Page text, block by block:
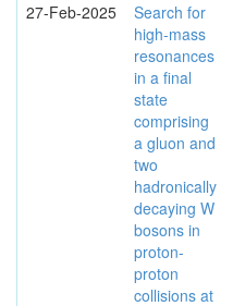
27-Feb-2025
Search for
high-mass
resonances
in a final
state
comprising
a gluon and
two
hadronically
decaying W
bosons in
proton-
proton
collisions at